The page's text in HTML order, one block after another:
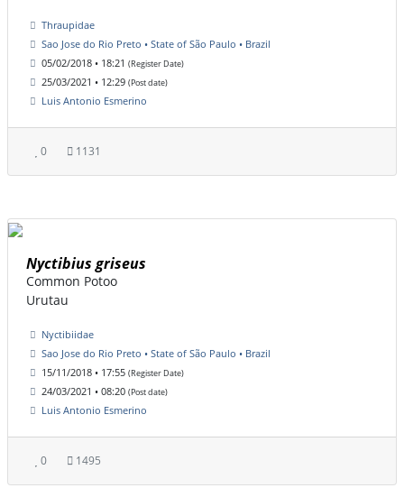
Thraupidae
Sao Jose do Rio Preto • State of São Paulo • Brazil
05/02/2018 • 18:21 (Register Date)
25/03/2021 • 12:29 (Post date)
Luis Antonio Esmerino
0 1131
Nyctibius griseus
Common Potoo
Urutau
Nyctibiidae
Sao Jose do Rio Preto • State of São Paulo • Brazil
15/11/2018 • 17:55 (Register Date)
24/03/2021 • 08:20 (Post date)
Luis Antonio Esmerino
0 1495